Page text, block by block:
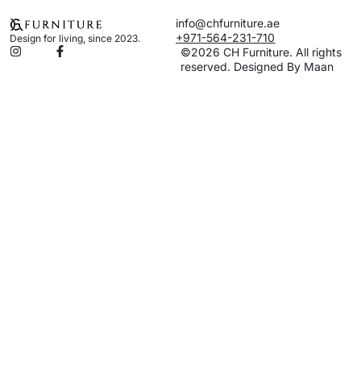
Design for living, since 2023.
info@chfurniture.ae
+971-564-231-710
©2026 CH Furniture. All rights
reserved. Designed By Maan